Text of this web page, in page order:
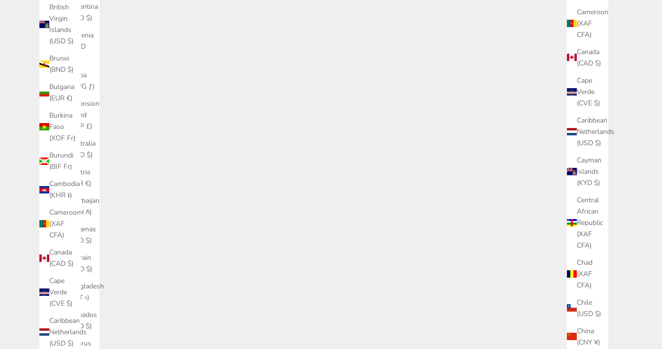
Cameroon
(XAF
CFA)
Canada
(CAD $)
Cape
Verde
(CVE $)
Caribbean
Netherlands
(USD $)
Cayman
Islands
(KYD $)
Central
African
Republic
(XAF
CFA)
Chad
(XAF
CFA)
Chile
(USD $)
China
(CNY ¥)
British
Virgin
Islands
(USD $)
Brunei
(BND $)
Bulgaria
(EUR €)
Burkina
Faso
(XOF Fr)
Burundi
(BIF Fr)
Cambodia
(KHR ៛)
Cameroon
(XAF
CFA)
Canada
(CAD $)
Cape
Verde
(CVE $)
Caribbean
Netherlands
(USD $)
Argentina
(USD $)
Armenia
(AMD
դր.)
Aruba
(AWG ƒ)
Ascension
Island
(SHP £)
Australia
(AUD $)
Austria
(EUR €)
Azerbaijan
(AZN ₼)
Bahamas
(BSD $)
Bahrain
(USD $)
Bangladesh
(BDT ৳)
Barbados
(BBD $)
Belarus